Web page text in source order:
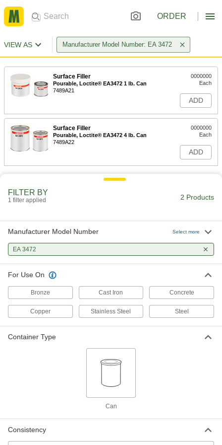
ORDER
VIEW AS Manufacturer Model Number: EA 3472
Surface Filler
Pourable, Loctite® EA3472 1 lb. Can
7489A21
0000000
Each
ADD
Surface Filler
Pourable, Loctite® EA3472 4 lb. Can
7489A22
0000000
Each
ADD
FILTER BY
1 filter applied 2 Products
Manufacturer Model Number Select more
EA 3472
For Use On
Bronze Cast Iron Concrete
Copper Stainless Steel Steel
Container Type
Can
Consistency